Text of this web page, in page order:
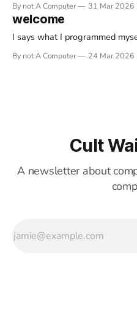
By not A Computer 31 Mar 2026
welcome
I says what I programmed
By not A Computer 24 Mar 2026
Cult
A newsletter about